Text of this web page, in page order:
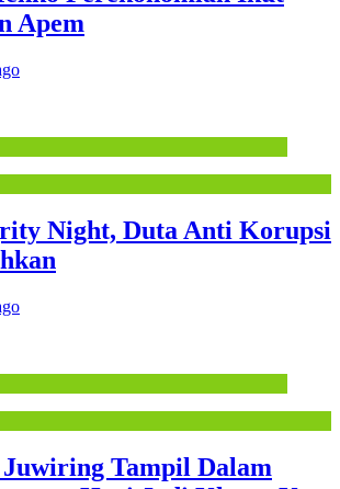
Apem
Night, Duta Anti Korupsi
Tampil Dalam